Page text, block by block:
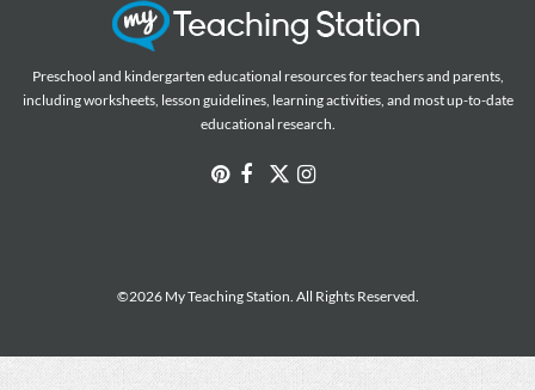
Preschool and kindergarten educational resources for teachers and parents,
including worksheets, lesson guidelines, learning activities, and most up-to-date
educational research.
©2026 My Teaching Station. All Rights Reserved.